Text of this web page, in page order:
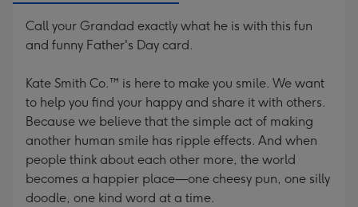
Call your Grandad exactly what he is with this fun
and funny Father's Day card.
Kate Smith Co.™ is here to make you smile. We want
to help you find your happy and share it with others.
Because we believe that the simple act of making
another human smile has ripple effects. And when
people think about each other more, the world
becomes a happier place—one cheesy pun, one silly
doodle, one kind word at a time.